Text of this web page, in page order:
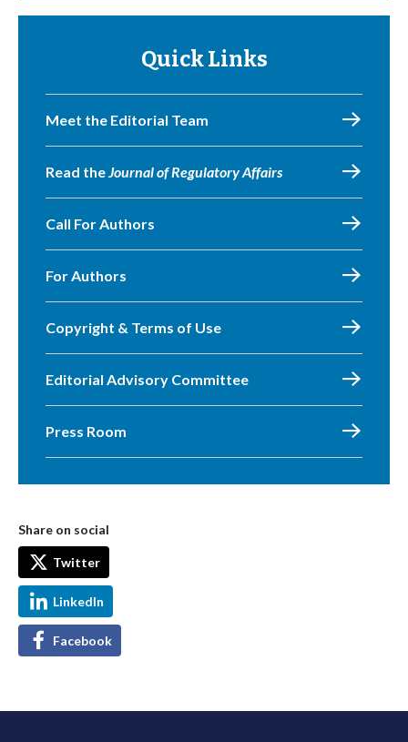
Quick Links
Meet the Editorial Team
Read theJournal of Regulatory Affairs
Call For Authors
For Authors
Copyright & Terms of Use
Editorial Advisory Committee
Press Room
Share on social
Twitter
LinkedIn
Facebook